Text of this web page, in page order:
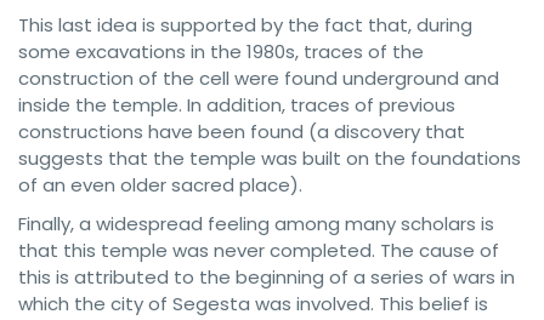
This last idea is supported by the fact that, during
some excavations in the 1980s, traces of the
construction of the cell were found underground and
inside the temple. In addition, traces of previous
constructions have been found (a discovery that
suggests that the temple was built on the foundations
of an even older sacred place).
Finally, a widespread feeling among many scholars is
that this temple was never completed. The cause of
this is attributed to the beginning of a series of wars in
which the city of Segesta was involved. This belief is